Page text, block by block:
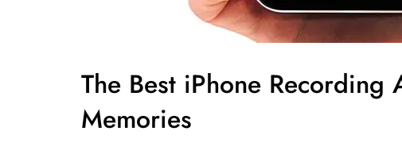
The Best iPhone
Memories